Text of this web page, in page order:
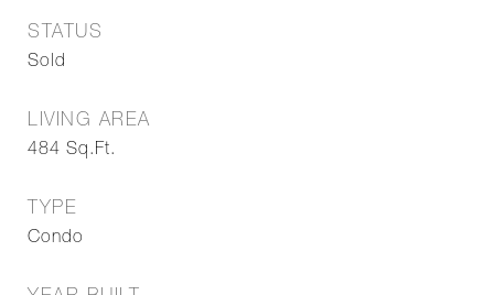
STATUS
Sold
LIVING AREA
484 Sq.Ft.
TYPE
Condo